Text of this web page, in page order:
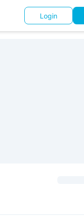
Login